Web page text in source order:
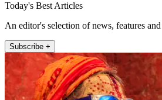
Today's Best Articles
An editor's selection of news, features
Subscribe +